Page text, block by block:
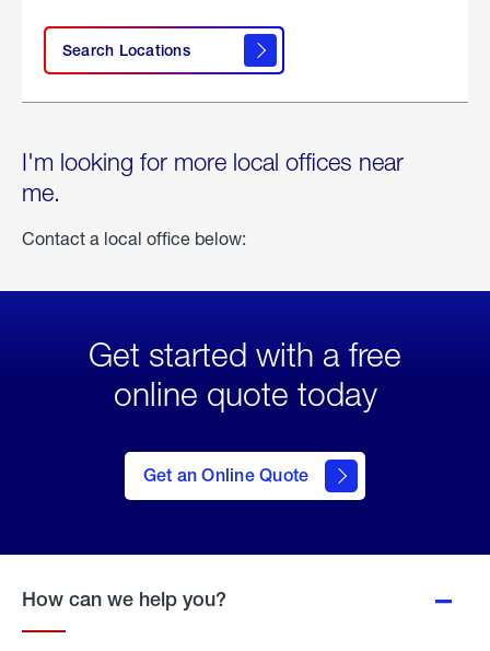
Search Locations
I'm looking for more local offices near
me.
Contact a local office below:
Get started with a free
online quote today
Get an Online Quote
to Get
an
Online
How can we help you?